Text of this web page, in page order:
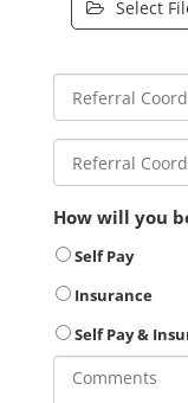
Select
How will you
Self Pay
Insurance
Self Pay &